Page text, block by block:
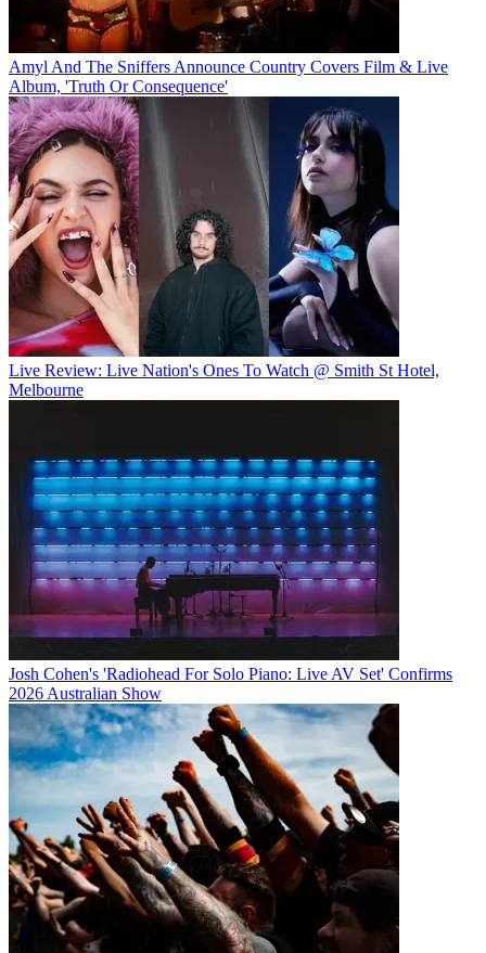
Amyl And The Sniffers Announce Country Covers Film & Live
Album, 'Truth Or Consequence'
Live Review: Live Nation's Ones To Watch @ Smith St Hotel,
Melbourne
Josh Cohen's 'Radiohead For Solo Piano: Live AV Set' Confirms
2026 Australian Show